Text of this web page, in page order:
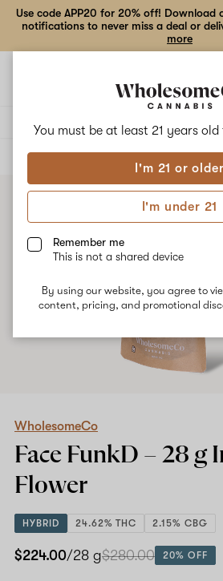
You must be at least 21 years old
I'm 21 or older
I'm under 21
Remember me
This is not a shared device
By using our website, you agree to
content, pricing, and promotional
Use code APP20 for 20% off! Download
notifications to never miss a deal or
more
ALL
WholesomeCo
Face FunkD – 28 g
Flower
HYBRID 24.62% THC 2.15% CBG
$224.00/28 g$280.00 20% OFF